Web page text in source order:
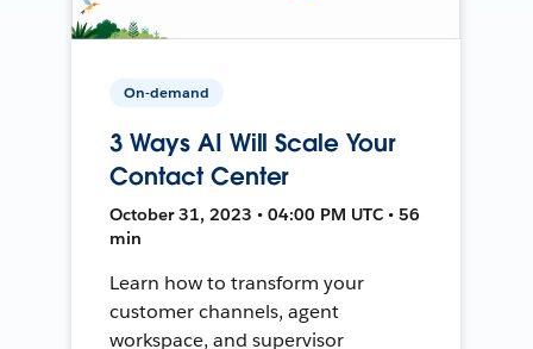
On-demand
3 Ways AI Will Scale Your
Contact Center
October 31, 2023 • 04:00 PM UTC • 56
min
Learn how to transform your
customer channels, agent
workspace, and supervisor